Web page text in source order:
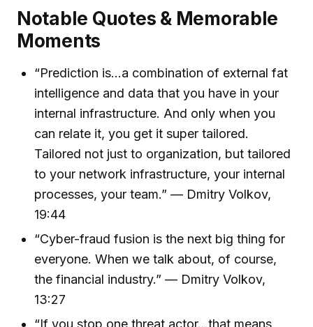
Notable Quotes & Memorable
Moments
“Prediction is...a combination of external fat
intelligence and data that you have in your
internal infrastructure. And only when you
can relate it, you get it super tailored.
Tailored not just to organization, but tailored
to your network infrastructure, your internal
processes, your team.” — Dmitry Volkov,
19:44
“Cyber-fraud fusion is the next big thing for
everyone. When we talk about, of course,
the financial industry.” — Dmitry Volkov,
13:27
“If you stop one threat actor...that means